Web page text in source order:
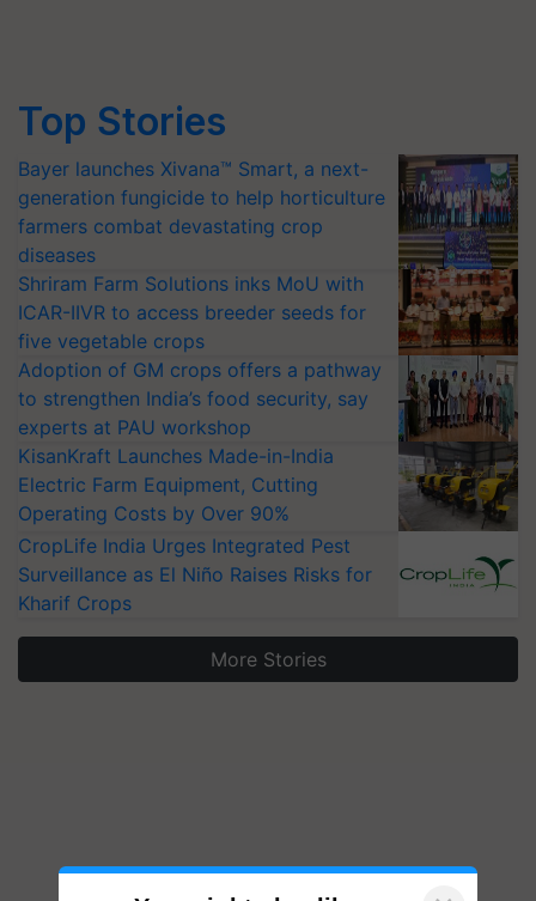
Top Stories
Bayer launches Xivana™ Smart, a next-
generation fungicide to help horticulture
farmers combat devastating crop
diseases
Shriram Farm Solutions inks MoU with
ICAR-IIVR to access breeder seeds for
five vegetable crops
Adoption of GM crops offers a pathway
to strengthen India’s food security, say
experts at PAU workshop
KisanKraft Launches Made-in-India
Electric Farm Equipment, Cutting
Operating Costs by Over 90%
CropLife India Urges Integrated Pest
Surveillance as El Niño Raises Risks for
Kharif Crops
More Stories